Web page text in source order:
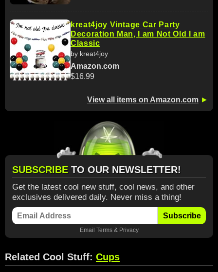
kreat4joy Vintage Car Party
Decoration Man, I am Not Old I am
Classic
by kreat4joy
Amazon.com
$16.99
View all items on Amazon.com ►
SUBSCRIBE TO OUR NEWSLETTER!
Get the latest cool new stuff, cool news, and other
exclusives delivered daily. Never miss a thing!
Subscribe
Email Terms& Privacy
Related Cool Stuff: Cups